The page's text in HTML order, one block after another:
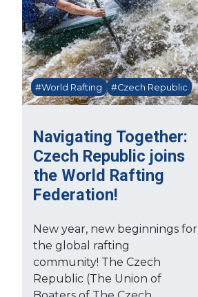
Navigating Together:
Czech Republic joins
the World Rafting
Federation!
#World Rafting #Czech Republic
New year, new beginnings for
the global rafting
community! The Czech
Republic (The Union of